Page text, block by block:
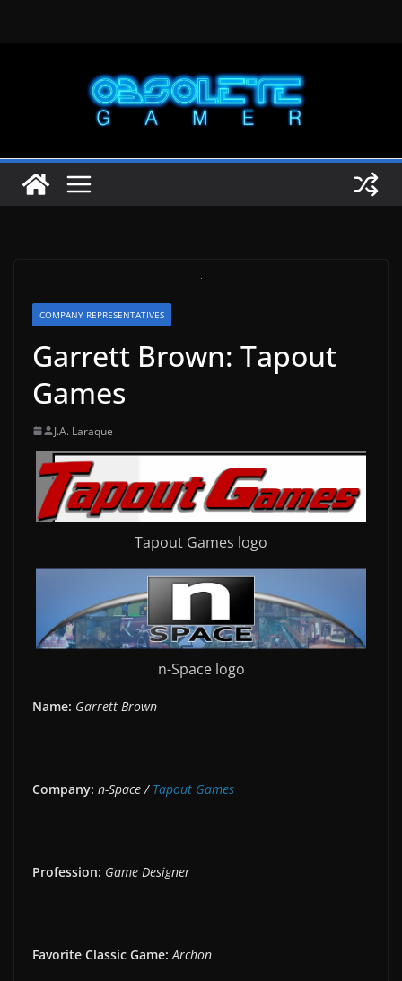
COMPANY REPRESENTATIVES
Garrett Brown: Tapout
Games
J.A. Laraque
Tapout Games logo
n-Space logo
Name: Garrett Brown
Company: n-Space / Tapout Games
Profession: Game Designer
Favorite Classic Game: Archon